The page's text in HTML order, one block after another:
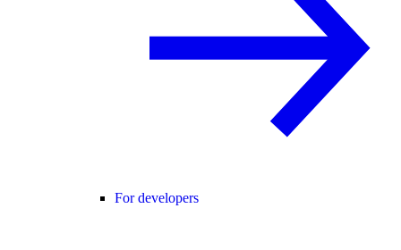
For developers